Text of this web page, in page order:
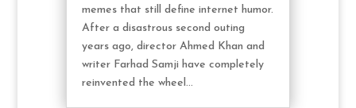
memes that still define internet humor.
After a disastrous second outing
years ago, director Ahmed Khan and
writer Farhad Samji have completely
reinvented the wheel...